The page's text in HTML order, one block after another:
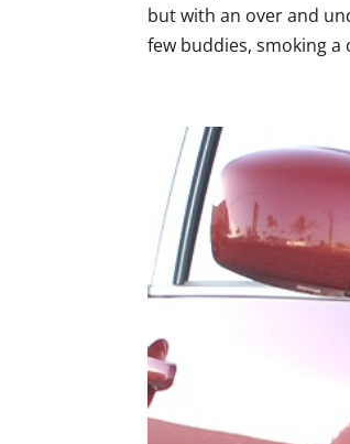
but with an over and
few buddies, smoking a